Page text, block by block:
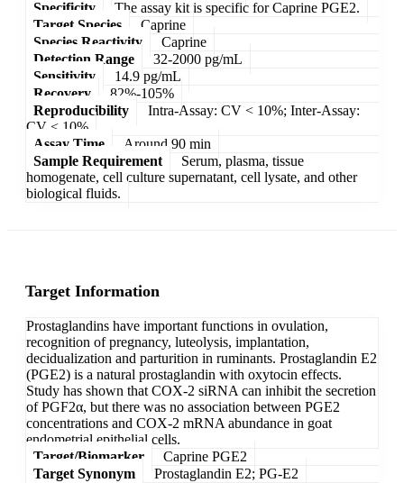
Specificity
The assay kit is specific for Caprine PGE2.
Target Species
Caprine
Species Reactivity
Caprine
Detection Range
32-2000 pg/mL
Sensitivity
14.9 pg/mL
Recovery
82%-105%
Reproducibility
Intra-Assay: CV < 10%; Inter-Assay:
CV < 10%
Assay Time
Around 90 min
Sample Requirement
Serum, plasma, tissue
homogenate, cell culture supernatant, cell lysate, and other
biological fluids.
Target Information
Prostaglandins have important functions in ovulation,
recognition of pregnancy, luteolysis, implantation,
decidualization and parturition in ruminants. Prostaglandin E2
(PGE2) is a natural prostaglandin with oxytocin effects.
Study has shown that COX-2 siRNA can inhibit the secretion
of PGF2α, but there was no association between PGE2
concentrations and COX-2 mRNA abundance in goat
endometrial epithelial cells.
Target/Biomarker
Caprine PGE2
Target Synonym
Prostaglandin E2; PG-E2